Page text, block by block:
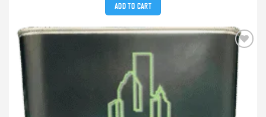
ADD TO CART